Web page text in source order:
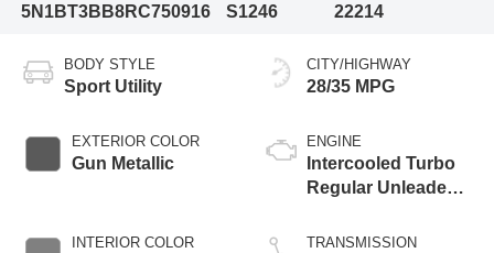
5N1BT3BB8RC750916
S1246
22214
BODY STYLE
Sport Utility
EXTERIOR COLOR
Gun Metallic
INTERIOR COLOR
CITY/HIGHWAY
28/35 MPG
ENGINE
Intercooled Turbo
Regular Unleaded I-
TRANSMISSION